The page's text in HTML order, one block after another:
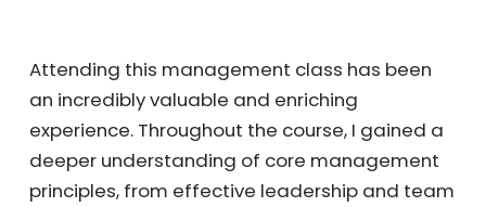
Attending this management class has been
an incredibly valuable and enriching
experience. Throughout the course, I gained a
deeper understanding of core management
principles, from effective leadership and team